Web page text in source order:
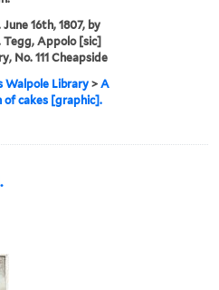
June 16th, 1807, by
Tegg, Appolo [sic]
No. 111 Cheapside
Walpole Library >A
of cakes [graphic].